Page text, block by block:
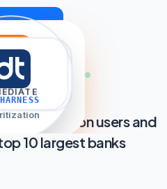
explore
filter_list
AI Agent
shield
auto_awesome
2.8 billion users and
10 largest banks